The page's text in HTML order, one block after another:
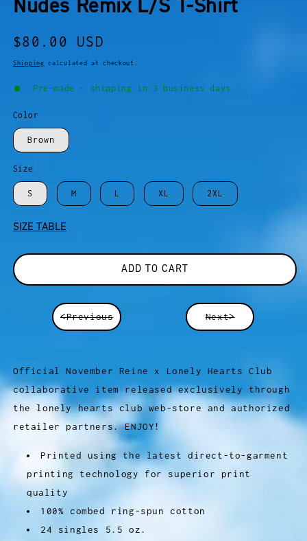
Nudes Remix L/S T-Shirt
Regular
price
$80.00 USD
Shipping calculated at checkout.
Pre-made - shipping in 3 business days
Color
Brown
Size
S M L XL 2XL
SIZE TABLE
ADD TO CART
<Previous Next>
Official November Reine x Lonely Hearts Club
collaborative item released exclusively through
the lonely hearts club web-store and authorized
retailer partners. ENJOY!
Printed using the latest direct-to-garment
printing technology for superior print
quality
100% combed ring-spun cotton
24 singles 5.5 oz.